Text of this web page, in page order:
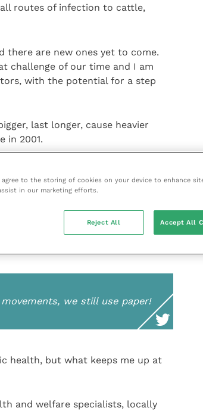
routes of infection to cattle,
there are new ones yet to come.
challenge of our time and I am
with the potential for a step
last longer, cause heavier
in 2001.
we do our best from the very start.
of an animal health system
welfare. The CVOs must strive
world but remains fit for
we still use paper!
health, but what keeps me up at
and welfare specialists, locally
agree to the storing of cookies on your device to enhance
in our marketing efforts.
Reject All Accept All